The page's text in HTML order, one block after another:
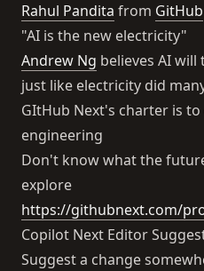
Rahul Pandita from GitHub
"AI is the new electricity"
Andrew Ng believes AI
just like electricity did
GItHub Next's charter is
engineering
Don't know what the
explore
https://githubnext.com/
Copilot Next Editor
Suggest a change